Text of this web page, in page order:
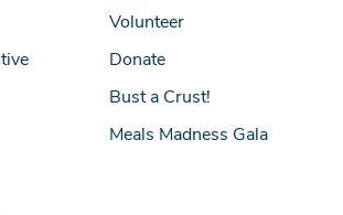
Volunteer
Donate
Bust a Crust!
Meals Madness Gala